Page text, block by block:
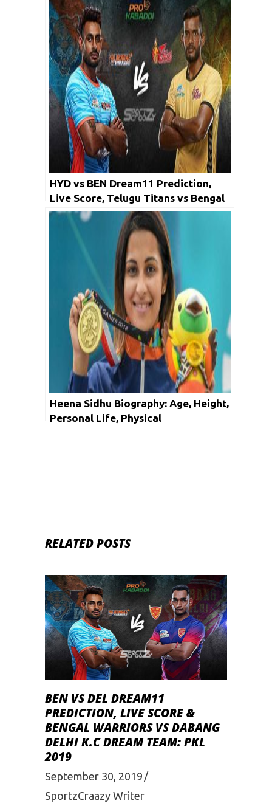
HYD vs BEN Dream11 Prediction,
Live Score, Telugu Titans vs Bengal
Warriors Dream Team: PKL 2019
Heena Sidhu Biography: Age, Height,
Personal Life, Physical
RELATED POSTS
BEN VS DEL DREAM11
PREDICTION, LIVE SCORE &
BENGAL WARRIORS VS DABANG
DELHI K.C DREAM TEAM: PKL
2019
September 30, 2019
SportzCraazy Writer